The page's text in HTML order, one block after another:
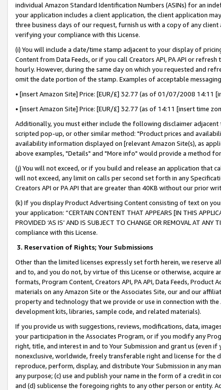
individual Amazon Standard Identification Numbers (ASINs) for an
your application includes a client application, the client application
three business days of our request, furnish us with a copy of any
verifying your compliance with this License.
(i) You will include a date/time stamp adjacent to your display of
Content from Data Feeds, or if you call Creators API, PA API or
hourly. However, during the same day on which you requested and
omit the date portion of the stamp. Examples of acceptable
• [insert Amazon Site] Price: [EUR/£] 32.77 (as of 01/07/2008 14:11
• [insert Amazon Site] Price: [EUR/£] 32.77 (as of 14:11 [insert time
Additionally, you must either include the following disclaimer
scripted pop-up, or other similar method: "Product prices and
availability information displayed on [relevant Amazon Site(s), as
above examples, "Details" and "More info" would provide a method
(j) You will not exceed, or if you build and release an application that
will not exceed, any limit on calls per second set forth in any
Creators API or PA API that are greater than 40KB without our prior
(k) If you display Product Advertising Content consisting of text on
your application: “CERTAIN CONTENT THAT APPEARS [IN THIS
PROVIDED ‘AS IS’ AND IS SUBJECT TO CHANGE OR REMOVAL AT
compliance with this License.
3. Reservation of Rights; Your Submissions
Other than the limited licenses expressly set forth herein, we
and to, and you do not, by virtue of this License or otherwise, acquire
formats, Program Content, Creators API, PA API, Data Feeds,
materials on any Amazon Site or the Associates Site, our and our
property and technology that we provide or use in connection with
development kits, libraries, sample code, and related materials).
If you provide us with suggestions, reviews, modifications, data,
your participation in the Associates Program, or if you modify any
right, title, and interest in and to Your Submission and grant us (even
nonexclusive, worldwide, freely transferable right and license for
reproduce, perform, display, and distribute Your Submission in any
any purpose; (c) use and publish your name in the form of a credit in
and (d) sublicense the foregoing rights to any other person or entity.